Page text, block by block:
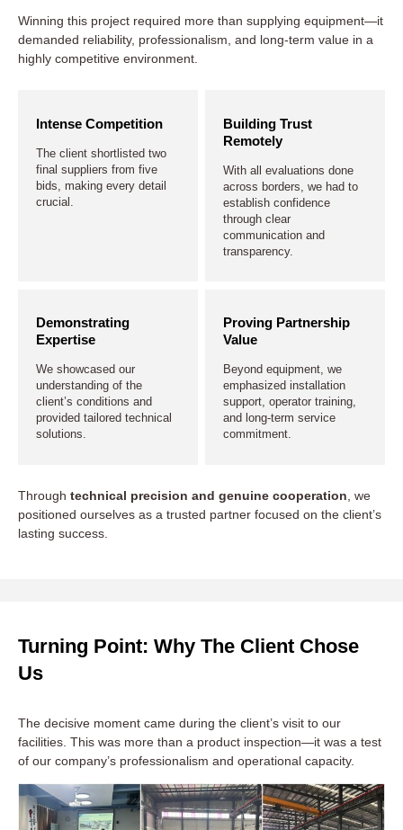
Winning this project required more than supplying equipment—it
demanded reliability, professionalism, and long-term value in a
highly competitive environment.
Intense Competition
The client shortlisted two
final suppliers from five
bids, making every detail
crucial.
Building Trust
Remotely
With all evaluations done
across borders, we had to
establish confidence
through clear
communication and
transparency.
Demonstrating
Expertise
We showcased our
understanding of the
client’s conditions and
provided tailored technical
solutions.
Proving Partnership
Value
Beyond equipment, we
emphasized installation
support, operator training,
and long-term service
commitment.
Through technical precision and genuine cooperation , we
positioned ourselves as a trusted partner focused on the client’s
lasting success.
Turning Point: Why The Client Chose
Us
The decisive moment came during the client’s visit to our
facilities. This was more than a product inspection—it was a test
of our company’s professionalism and operational capacity.